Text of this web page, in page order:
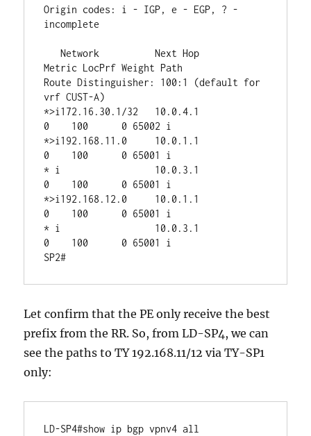
Origin codes: i - IGP, e - EGP, ? -
incomplete
   Network          Next Hop
Metric LocPrf Weight Path
Route Distinguisher: 100:1 (default for
vrf CUST-A)
*>i172.16.30.1/32   10.0.4.1
0    100      0 65002 i
*>i192.168.11.0     10.0.1.1
0    100      0 65001 i
* i                 10.0.3.1
0    100      0 65001 i
*>i192.168.12.0     10.0.1.1
0    100      0 65001 i
* i                 10.0.3.1
0    100      0 65001 i
Let confirm that the PE only receive the best
prefix from the RR. So, from LD-SP4, we can
see the paths to TY 192.168.11/12 via TY-SP1
only:
LD-SP4#show ip bgp vpnv4 all